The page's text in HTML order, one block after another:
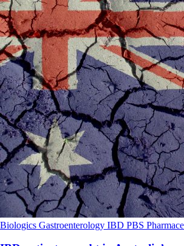
Biologics Gastroenterology IBD PBS